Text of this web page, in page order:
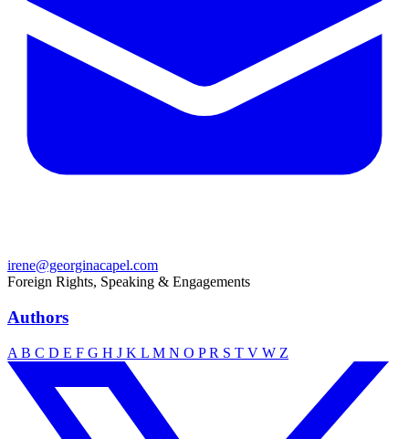
irene@georginacapel.com
Foreign Rights, Speaking & Engagements
Authors
A B C D E F G H J K L M N O PR S T V W Z